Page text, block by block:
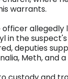
warrants.
officer
in the
deputies
Meth, and a